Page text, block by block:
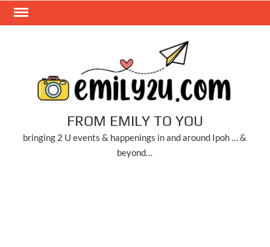
Skip
FROM EMILY TO YOU
bringing 2 U events & happenings in and around Ipoh … &
beyond…